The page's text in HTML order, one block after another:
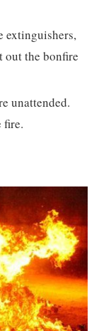
extinguishers,
out the bonfire
unattended.
fire.